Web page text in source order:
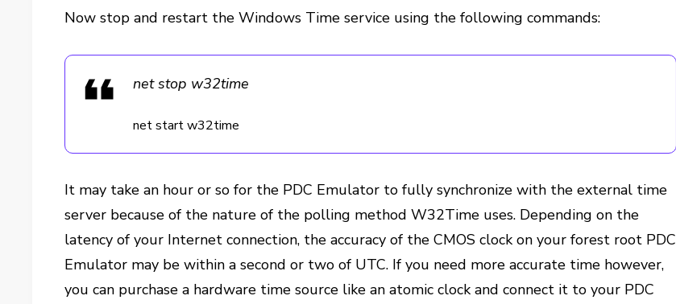
Now stop and restart the Windows Time service using the following commands:
net stop w32time
net start w32time
It may take an hour or so for the PDC Emulator to fully synchronize with the external time
server because of the nature of the polling method W32Time uses. Depending on the
latency of your Internet connection, the accuracy of the CMOS clock on your forest root PDC
Emulator may be within a second or two of UTC. If you need more accurate time however,
you can purchase a hardware time source like an atomic clock and connect it to your PDC